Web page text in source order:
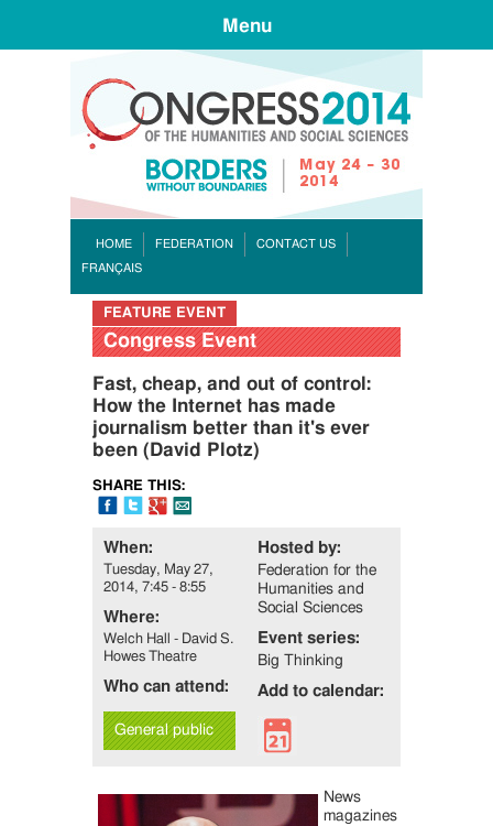
Menu
HOME FEDERATION
CONTACT US
FRANÇAIS
FEATURE EVENT
Congress Event
Fast, cheap, and out of control:
How the Internet has made
journalism better than it's ever
been (David Plotz)
SHARE THIS:
FB
TweetGoogle+
When:
Tuesday, May 27,
2014, 7:45 - 8:55
Where:
Welch Hall - David S.
Howes Theatre
Who can attend:
General public
Hosted by:
Federation for the
Humanities and
Social Sciences
Event series:
Big Thinking
Add to calendar:
News
magazines